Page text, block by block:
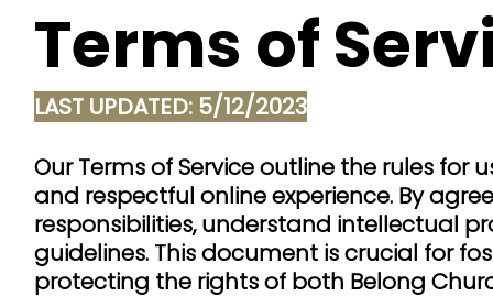
Terms of
LAST UPDATED: 5/12/2023
Our Terms of Service outline the rules for
and respectful online experience. By
responsibilities, understand intellectual
guidelines. This document is crucial for
protecting the rights of both Belong